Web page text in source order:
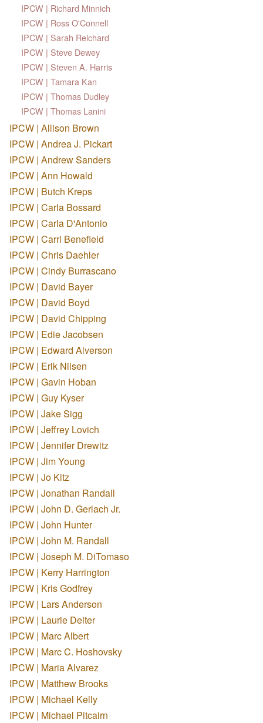
IPCW | Richard Minnich
IPCW | Ross O'Connell
IPCW | Sarah Reichard
IPCW | Steve Dewey
IPCW | Steven A. Harris
IPCW | Tamara Kan
IPCW | Thomas Dudley
IPCW | Thomas Lanini
IPCW | Allison Brown
IPCW | Andrea J. Pickart
IPCW | Andrew Sanders
IPCW | Ann Howald
IPCW | Butch Kreps
IPCW | Carla Bossard
IPCW | Carla D'Antonio
IPCW | Carri Benefield
IPCW | Chris Daehler
IPCW | Cindy Burrascano
IPCW | David Bayer
IPCW | David Boyd
IPCW | David Chipping
IPCW | Edie Jacobsen
IPCW | Edward Alverson
IPCW | Erik Nilsen
IPCW | Gavin Hoban
IPCW | Guy Kyser
IPCW | Jake Sigg
IPCW | Jeffrey Lovich
IPCW | Jennifer Drewitz
IPCW | Jim Young
IPCW | Jo Kitz
IPCW | Jonathan Randall
IPCW | John D. Gerlach Jr.
IPCW | John Hunter
IPCW | John M. Randall
IPCW | Joseph M. DiTomaso
IPCW | Kerry Harrington
IPCW | Kris Godfrey
IPCW | Lars Anderson
IPCW | Laurie Deiter
IPCW | Marc Albert
IPCW | Marc C. Hoshovsky
IPCW | Maria Alvarez
IPCW | Matthew Brooks
IPCW | Michael Kelly
IPCW | Michael Pitcairn